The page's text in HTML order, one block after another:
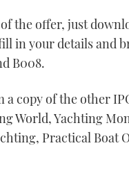
the offer, just
in your details and
B008.
a copy of the other
World, Yachting
Practical Boat